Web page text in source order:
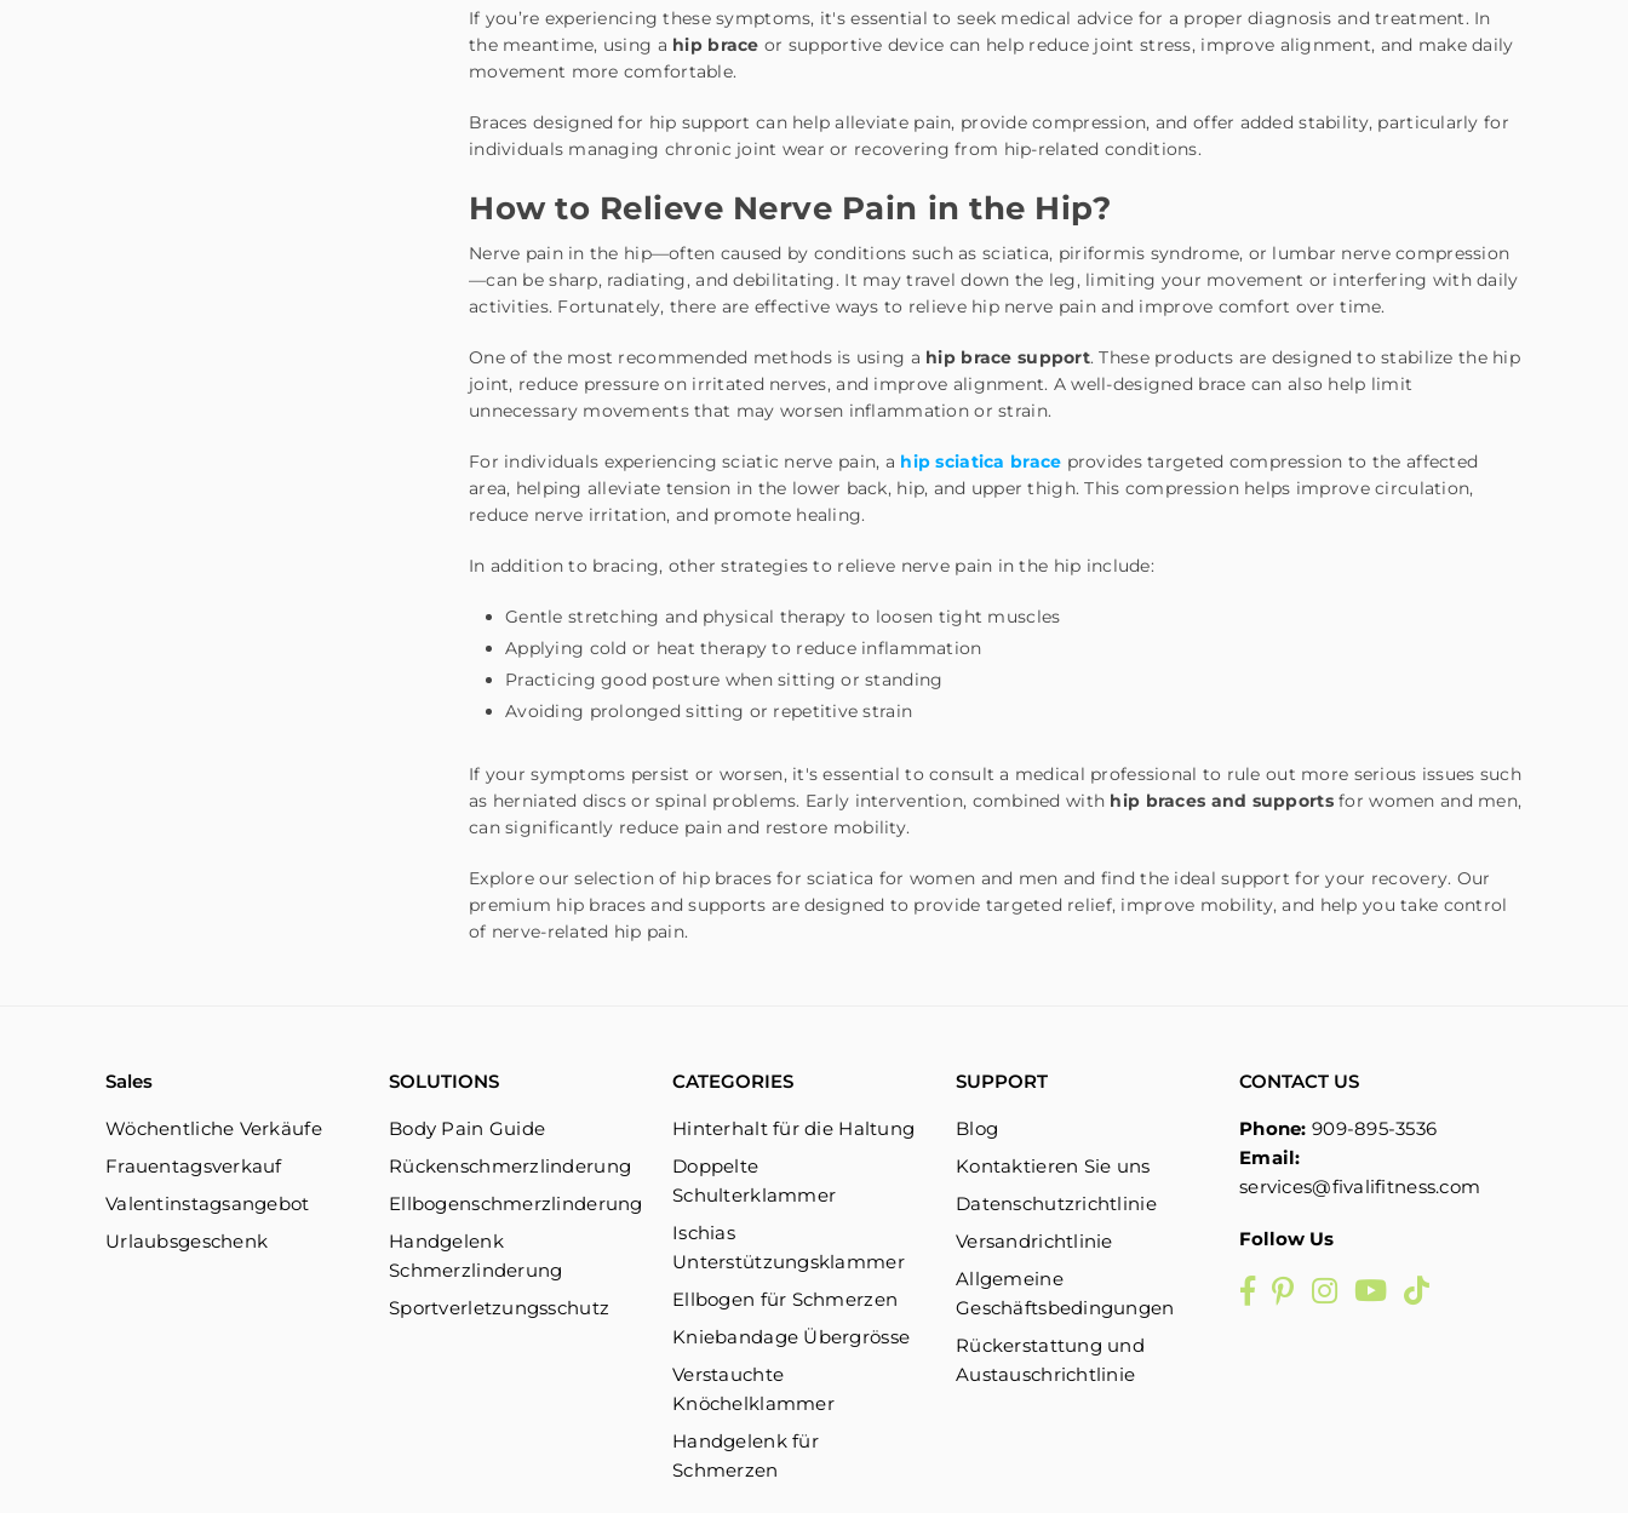
If you’re experiencing these symptoms, it's essential to seek medical advice for a proper diagnosis and treatment. In
the meantime, using a hip brace or supportive device can help reduce joint stress, improve alignment, and make daily
movement more comfortable.
Braces designed for hip support can help alleviate pain, provide compression, and offer added stability, particularly for
individuals managing chronic joint wear or recovering from hip-related conditions.
How to Relieve Nerve Pain in the Hip?
Nerve pain in the hip—often caused by conditions such as sciatica, piriformis syndrome, or lumbar nerve compression
—can be sharp, radiating, and debilitating. It may travel down the leg, limiting your movement or interfering with daily
activities. Fortunately, there are effective ways to relieve hip nerve pain and improve comfort over time.
One of the most recommended methods is using a hip brace support. These products are designed to stabilize the hip
joint, reduce pressure on irritated nerves, and improve alignment. A well-designed brace can also help limit
unnecessary movements that may worsen inflammation or strain.
For individuals experiencing sciatic nerve pain, a hip sciatica brace provides targeted compression to the affected
area, helping alleviate tension in the lower back, hip, and upper thigh. This compression helps improve circulation,
reduce nerve irritation, and promote healing.
In addition to bracing, other strategies to relieve nerve pain in the hip include:
Gentle stretching and physical therapy to loosen tight muscles
Applying cold or heat therapy to reduce inflammation
Practicing good posture when sitting or standing
Avoiding prolonged sitting or repetitive strain
If your symptoms persist or worsen, it's essential to consult a medical professional to rule out more serious issues such
as herniated discs or spinal problems. Early intervention, combined with hip braces and supportsfor women and men,
can significantly reduce pain and restore mobility.
Explore our selection of hip braces for sciatica for women and men and find the ideal support for your recovery. Our
premium hip braces and supports are designed to provide targeted relief, improve mobility, and help you take control
of nerve-related hip pain.
Sales
Wöchentliche Verkäufe
Frauentagsverkauf
Valentinstagsangebot
Urlaubsgeschenk
SOLUTIONS
Body Pain Guide
Rückenschmerzlinderung
Ellbogenschmerzlinderung
Handgelenk
Schmerzlinderung
Sportverletzungsschutz
CATEGORIES
Hinterhalt für die Haltung
Doppelte
Schulterklammer
Ischias
Unterstützungsklammer
Ellbogen für Schmerzen
Kniebandage Übergrösse
Verstauchte
Knöchelklammer
Handgelenk für
Schmerzen
SUPPORT
Blog
Kontaktieren Sie uns
Datenschutzrichtlinie
Versandrichtlinie
Allgemeine
Geschäftsbedingungen
Rückerstattung und
Austauschrichtlinie
CONTACT US
Phone: 909-895-3536
Email:
services@fivalifitness.com
Follow Us
Facebook
PinterestInstagram
YouTube
TikTok